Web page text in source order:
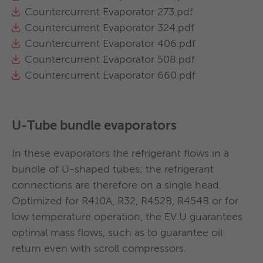
Countercurrent Evaporator 273.pdf
Countercurrent Evaporator 324.pdf
Countercurrent Evaporator 406.pdf
Countercurrent Evaporator 508.pdf
Countercurrent Evaporator 660.pdf
U-Tube bundle evaporators
In these evaporators the refrigerant flows in a
bundle of U-shaped tubes; the refrigerant
connections are therefore on a single head.
Optimized for R410A, R32, R452B, R454B or for
low temperature operation, the EV.U guarantees
optimal mass flows, such as to guarantee oil
return even with scroll compressors.
Different configurations possible with 1, 2, 3
or 4 water passages.
Absence of liquid entrainment thanks to the
dedicated design of gas distributors for
suction.
Available optionals: elastomeric foam
filters.
Regulation by means of refrigerant level
control or subcooling temperature (liquid
line).
Flooded evaporator 406
Flooded evaporator 508
Flooded evaporator 610
Refrigerant inlet and oulet in central position
Refrigerant gas distributor guarantees as high
as possible efficiency of the heat transfer
tubes
The oil separator are supplied with:
Flanges
Sleeve for hot gas outlet